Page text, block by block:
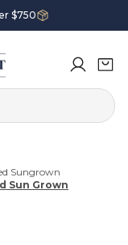
$750
Sungrown
Sun Grown